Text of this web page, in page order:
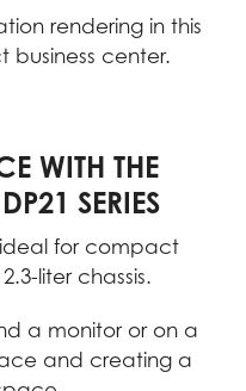
rendering in this
center.
WITH THE
SERIES
ideal for compact
liter chassis.
a monitor or on a
and creating a